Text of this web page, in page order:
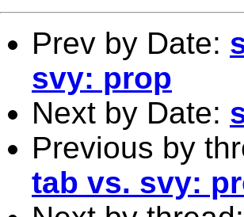
Prev by Date:
svy: prop
Next by Date:
Previous by
tab vs. svy: